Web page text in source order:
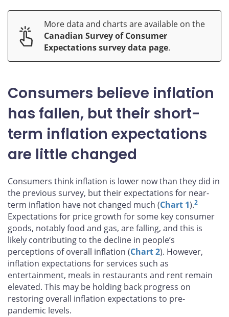
More data and charts are available on the
Canadian Survey of Consumer
Expectations survey data page.
Consumers believe inflation
has fallen, but their short-
term inflation expectations
are little changed
Consumers think inflation is lower now than they did in
the previous survey, but their expectations for near-
term inflation have not changed much (Chart 1).2
Expectations for price growth for some key consumer
goods, notably food and gas, are falling, and this is
likely contributing to the decline in people’s
perceptions of overall inflation (Chart 2). However,
inflation expectations for services such as
entertainment, meals in restaurants and rent remain
elevated. This may be holding back progress on
restoring overall inflation expectations to pre-
pandemic levels.